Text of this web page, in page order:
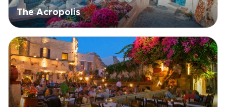
The Acropolis